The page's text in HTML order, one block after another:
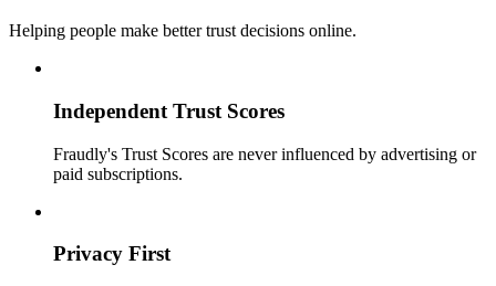
Helping people make better trust decisions online.
Independent Trust Scores
Fraudly's Trust Scores are never influenced by advertising or
paid subscriptions.
Privacy First